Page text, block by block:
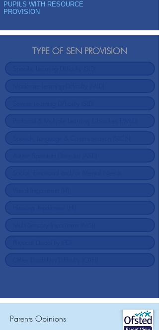
PUPILS WITH RESOURCE
PROVISION
TYPE OF SEN PROVISION
Parents Opinions